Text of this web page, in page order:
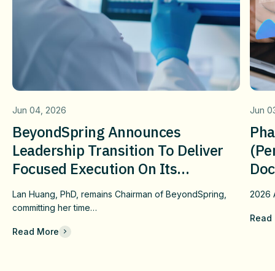
Jun 04, 2026
BeyondSpring Announces
Leadership Transition To Deliver
Focused Execution On Its
Confirmatory DUBLIN-4 Program
And Long-Term Value
Lan Huang, PhD, remains Chairman of BeyondSpring,
committing her time…
Read More
Jun
2026
Read